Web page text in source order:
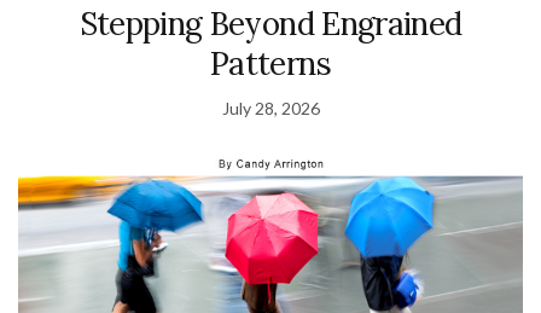
Stepping Beyond Engrained
Patterns
July 28, 2026